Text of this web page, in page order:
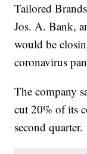
Tailored
Jos. A. Bank,
would be
coronavirus
The company
cut 20% of its
second quarter.